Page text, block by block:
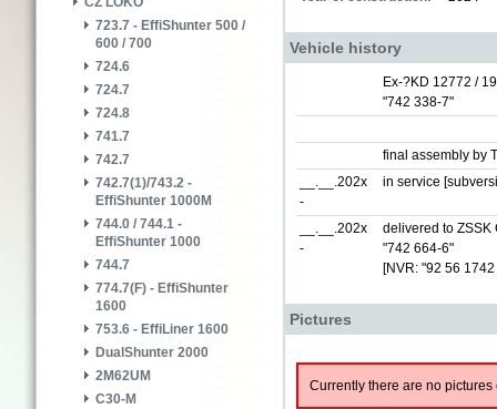
723.7 - EffiShunter 500 /
600 / 700
724.6
724.7
724.8
741.7
742.7
742.7(1)/743.2 -
EffiShunter 1000M
744.0 / 744.1 -
EffiShunter 1000
744.7
774.7(F) - EffiShunter
1600
753.6 - EffiLiner 1600
DualShunter 2000
2M62UM
C30-M
Vehicle history
Ex-?KD 12772 /
"742 338-7"
final assembly by
__.__.202x
-
in service
__.__.202x
-
delivered to
"742 664-6"
[NVR: "92 56
Pictures
Currently there are no